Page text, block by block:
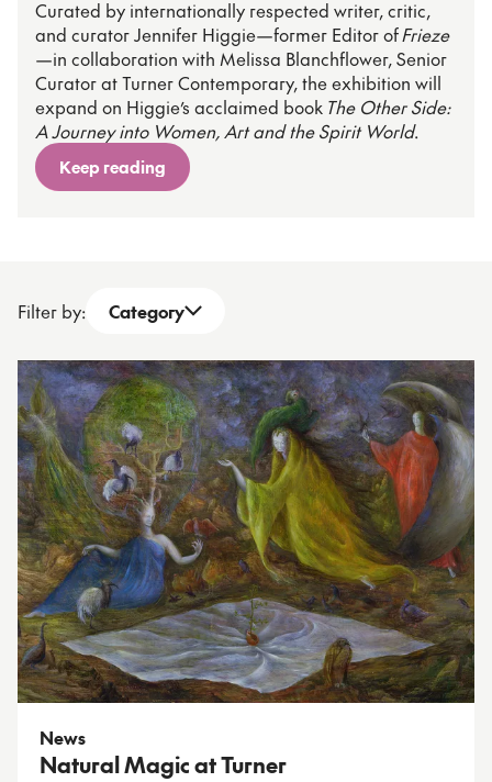
Curated by internationally respected writer, critic,
and curator Jennifer Higgie—former Editor ofFrieze
—in collaboration with Melissa Blanchflower, Senior
Curator at Turner Contemporary, the exhibition will
expand on Higgie’s acclaimed book The Other Side:
A Journey into Women, Art and the Spirit World.
Keep reading
Filter by: Open dropdown
Category
News
Natural Magic at Turner